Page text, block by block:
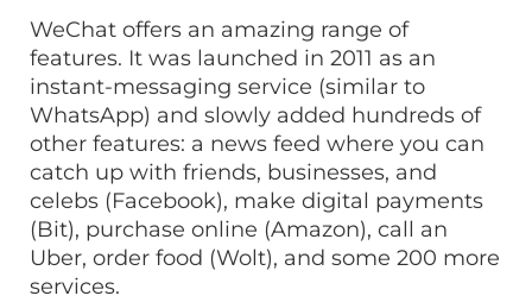
WeChat offers an amazing range of
features. It was launched in 2011 as an
instant-messaging service (similar to
WhatsApp) and slowly added hundreds of
other features: a news feed where you can
catch up with friends, businesses, and
celebs (Facebook), make digital payments
(Bit), purchase online (Amazon), call an
Uber, order food (Wolt), and some 200 more
services.